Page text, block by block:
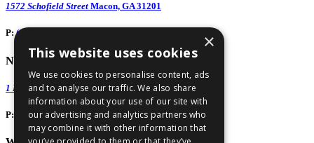
1572 Schofield Street Macon, GA 31201
P:(478) 743-1578
North GA Office:
1 Huntington Road, Suite 806Athens, GA 30606
P: (706) 850-0189
×
This website uses cookies
We use cookies to personalise content, ads
and to analyse our traffic. We also share
information about your use of our site with
our advertising and analytics partners who
may combine it with other information that